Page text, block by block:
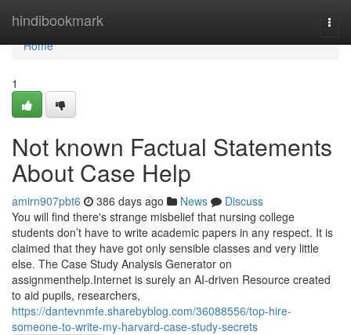
hindibookmark
Home
Home
1
Not known Factual Statements
About Case Help
amirn907pbt6 386 days ago News
Discuss
You will find there's strange misbelief that nursing college
students don’t have to write academic papers in any respect. It is
claimed that they have got only sensible classes and very little
else. The Case Study Analysis Generator on
assignmenthelp.Internet is surely an AI-driven Resource created
to aid pupils, researchers,
https://dantevnmfe.sharebyblog.com/36088556/top-hire-
someone-to-write-my-harvard-case-study-secrets